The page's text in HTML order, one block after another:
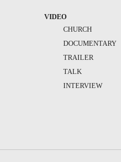
VIDEO
CHURCH
DOCUMENTARY
TRAILER
TALK
INTERVIEW